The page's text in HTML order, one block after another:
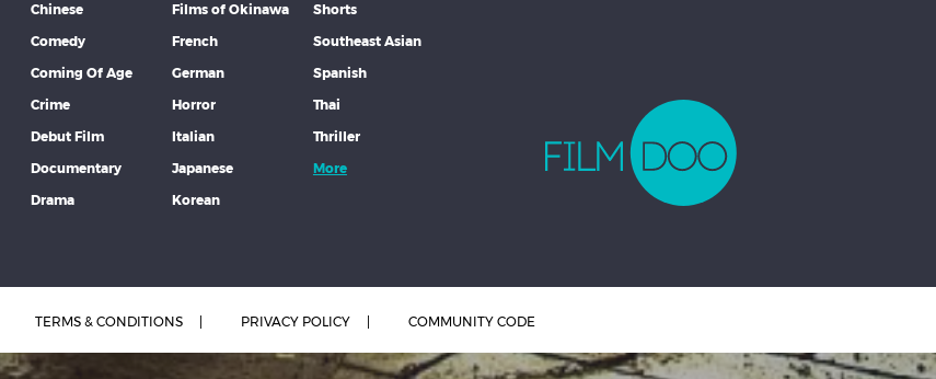
Chinese
Comedy
Coming Of Age
Crime
Debut Film
Documentary
Drama
Films of Okinawa
French
German
Horror
Italian
Japanese
Korean
Shorts
Southeast Asian
Spanish
Thai
Thriller
More
TERMS & CONDITIONS PRIVACY POLICY COMMUNITY CODE